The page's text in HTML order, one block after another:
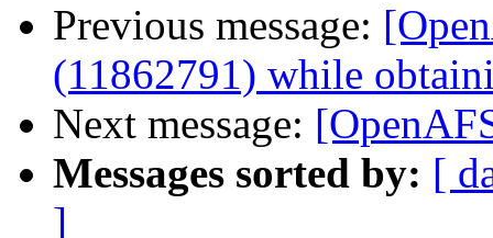
Previous message:
(11862791) while
Next message:
Messages sorted by: [
]